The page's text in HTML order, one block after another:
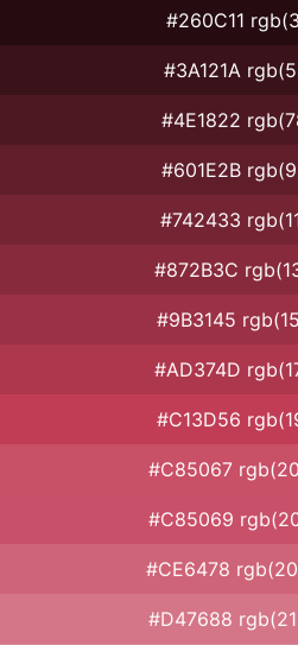
#260C11
#3A121A
#4E1822
#601E2B
#742433
#872B3C
#9B3145
#AD374D
#C13D56
#C85067
#C85069
#CE6478
#D47688